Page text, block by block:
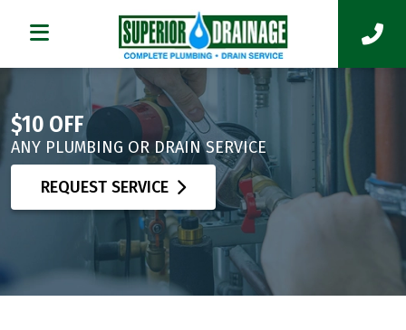
$10 OFF
ANY PLUMBING OR DRAIN SERVICE
REQUEST SERVICE